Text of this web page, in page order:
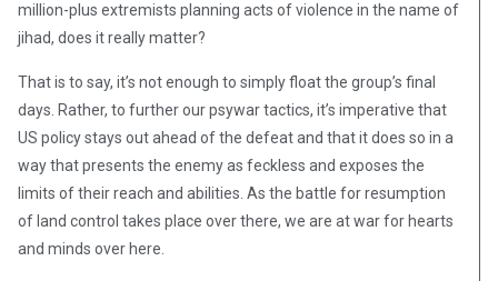
million-plus extremists planning acts of violence in the name of
jihad, does it really matter?
That is to say, it’s not enough to simply float the group’s final
days. Rather, to further our psywar tactics, it’s imperative that
US policy stays out ahead of the defeat and that it does so in a
way that presents the enemy as feckless and exposes the
limits of their reach and abilities. As the battle for resumption
of land control takes place over there, we are at war for hearts
and minds over here.